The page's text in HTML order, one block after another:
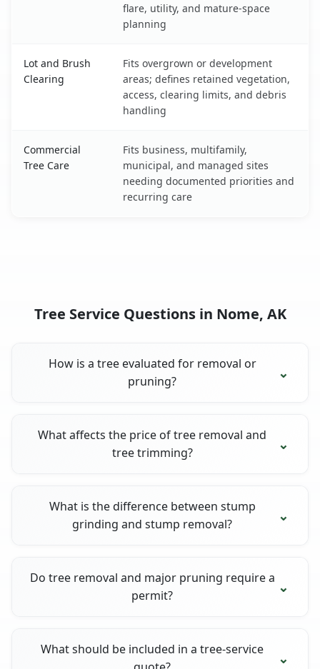
flare, utility, and mature-space
planning
Lot and Brush
Clearing
Fits overgrown or development
areas; defines retained vegetation,
access, clearing limits, and debris
handling
Commercial
Tree Care
Fits business, multifamily,
municipal, and managed sites
needing documented priorities and
recurring care
Tree Service Questions in Nome, AK
How is a tree evaluated for removal or
pruning?
What affects the price of tree removal and
tree trimming?
What is the difference between stump
grinding and stump removal?
Do tree removal and major pruning require a
permit?
What should be included in a tree-service